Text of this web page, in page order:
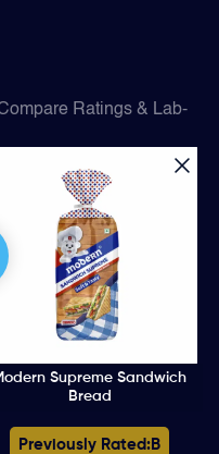
Ratings & Lab-
Supreme Sandwich
Bread
Previously Rated: B